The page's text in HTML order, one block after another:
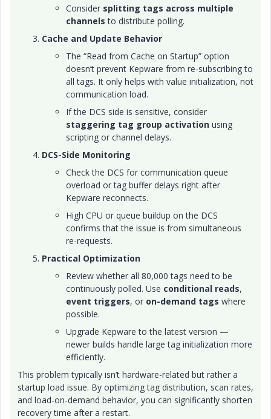
Consider splitting tags across multiple
channels to distribute polling.
Cache and Update Behavior
The “Read from Cache on Startup” option
doesn’t prevent Kepware from re-subscribing to
all tags. It only helps with value initialization, not
communication load.
If the DCS side is sensitive, consider
staggering tag group activation using
scripting or channel delays.
DCS-Side Monitoring
Check the DCS for communication queue
overload or tag buffer delays right after
Kepware reconnects.
High CPU or queue buildup on the DCS
confirms that the issue is from simultaneous
re-requests.
Practical Optimization
Review whether all 80,000 tags need to be
continuously polled. Use conditional reads,
event triggers, or on-demand tags where
possible.
Upgrade Kepware to the latest version —
newer builds handle large tag initialization more
efficiently.
This problem typically isn’t hardware-related but rather a
startup load issue. By optimizing tag distribution, scan rates,
and load-on-demand behavior, you can significantly shorten
recovery time after a restart.